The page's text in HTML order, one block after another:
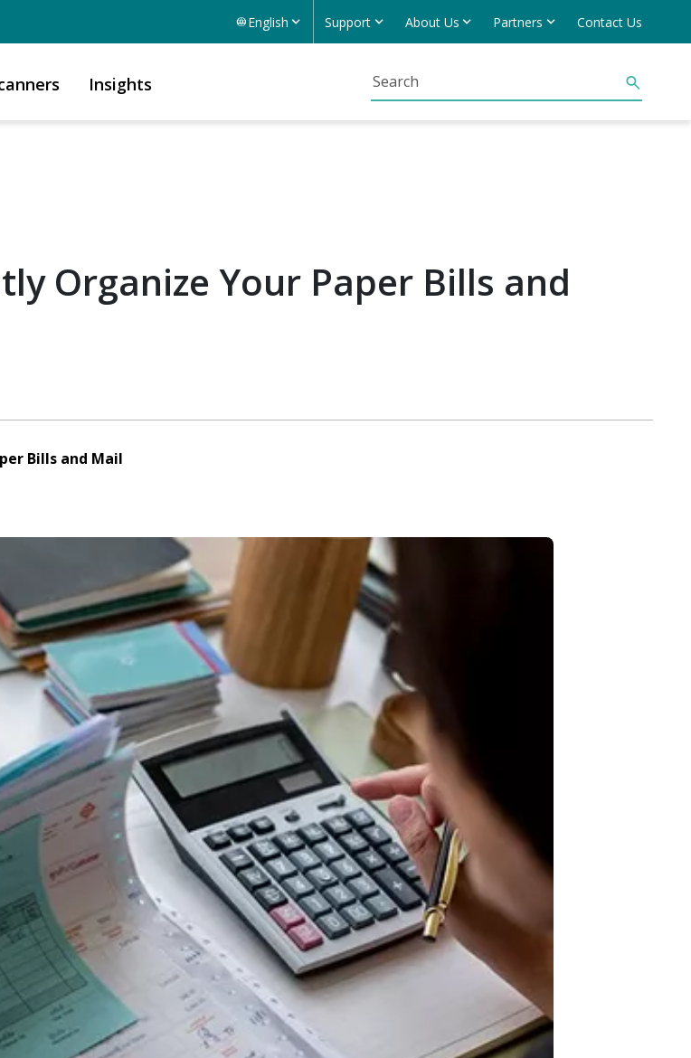
English Support About Us Partners Contact Us
Insights
Organize Your Paper Bills and
Bills and Mail